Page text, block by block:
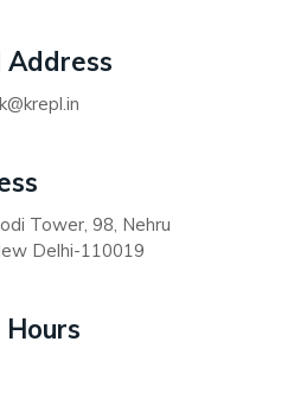
Address
Tower, 98, Nehru
Delhi-110019
Hours